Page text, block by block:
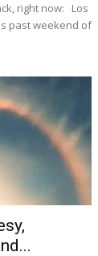
right now: Los
past weekend of